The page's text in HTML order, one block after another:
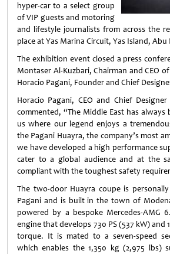
hyper-car to a select group
of VIP guests and motoring
and lifestyle journalists from across the
place at Yas Marina Circuit, Yas Island, Abu
The exhibition event closed a press
Montaser Al-Kuzbari, Chairman and CEO
Horacio Pagani, Founder and Chief
Horacio Pagani, CEO and Chief
commented, “The Middle East has
us where our legend enjoys a
the Pagani Huayra, the company’s most
we have developed a high performance
cater to a global audience and at the
compliant with the toughest safety
The two-door Huayra coupe is
Pagani and is built in the town of
powered by a bespoke Mercedes-AMG
engine that develops 730 PS (537 kW) and
torque. It is mated to a seven-speed
which enables the 1,350 kg (2,975 lbs)